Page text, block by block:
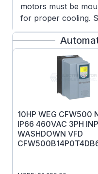
motors must be
for proper cooling.
frequency drives.
FEATURES:
Blue Chip
iron
Internal and
Class H
Normally
class H)
10HP WEG CFW500
IP66 460VAC 3PH
WASHDOWN VFD